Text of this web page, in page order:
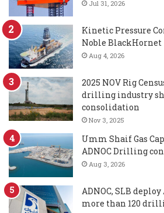
Jul 31, 2026
Kinetic Pressure
Noble BlackHornet
Aug 4, 2026
2025 NOV Rig
drilling industry
consolidation
Nov 3, 2025
Umm Shaif Gas
ADNOC Drilling
Aug 3, 2026
ADNOC, SLB
more than 120